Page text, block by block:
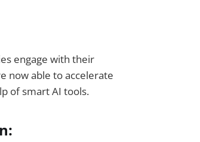
engage with their
now able to accelerate
of smart AI tools.